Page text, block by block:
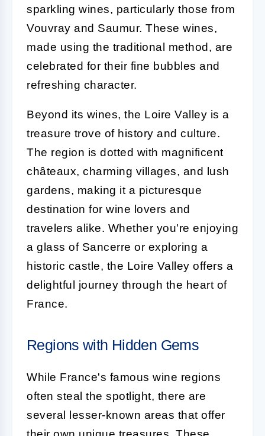
sparkling wines, particularly those from
Vouvray and Saumur. These wines,
made using the traditional method, are
celebrated for their fine bubbles and
refreshing character.
Beyond its wines, the Loire Valley is a
treasure trove of history and culture.
The region is dotted with magnificent
châteaux, charming villages, and lush
gardens, making it a picturesque
destination for wine lovers and
travelers alike. Whether you're enjoying
a glass of Sancerre or exploring a
historic castle, the Loire Valley offers a
delightful journey through the heart of
France.
Regions with Hidden Gems
While France's famous wine regions
often steal the spotlight, there are
several lesser-known areas that offer